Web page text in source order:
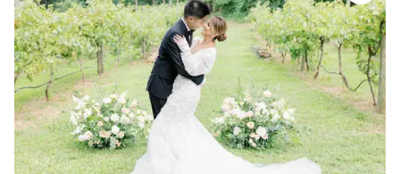
Why you'll love this venue
Provides a dedicated team on-site
Classic elegance
Full catering menu to choose from
Venue considerations
Not for you if you are looking for something
nontraditional
No on-premises lodging options
On-site parking not available
smoothly on the wedding day. Lindy, the in-house florist,
created stunning arrangements that perfectly matched our
vision. The food was phenomenal, and their recommended
vendors, like Posh Cakery, were excellent. Our wedding day
was everything we hoped for, thanks to this incredible
team! ”